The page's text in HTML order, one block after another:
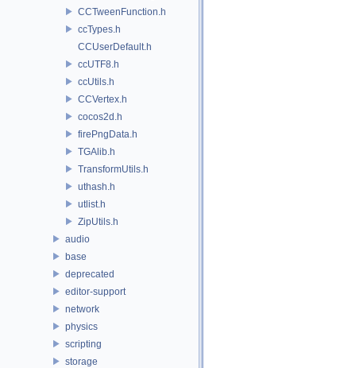
CCTweenFunction.h
ccTypes.h
CCUserDefault.h
ccUTF8.h
ccUtils.h
CCVertex.h
cocos2d.h
firePngData.h
TGAlib.h
TransformUtils.h
uthash.h
utlist.h
ZipUtils.h
audio
base
deprecated
editor-support
network
physics
scripting
storage